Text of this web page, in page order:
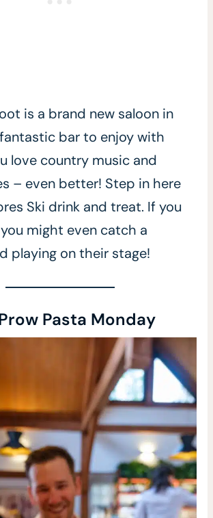
is a brand new saloon in
bar to enjoy with
love country music and
– even better! Step in here
Ski drink and treat. If you
might even catch a
playing on their stage!
Pasta Monday